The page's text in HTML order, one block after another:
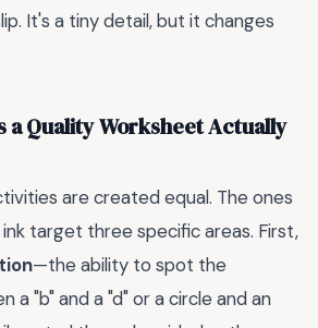
It's a tiny detail, but it changes
a Quality Worksheet Actually
are created equal. The ones
target three specific areas. First,
—the ability to spot the
a "b" and a "d" or a circle and an